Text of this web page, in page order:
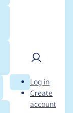
Search
User
Log in
Create
account
for